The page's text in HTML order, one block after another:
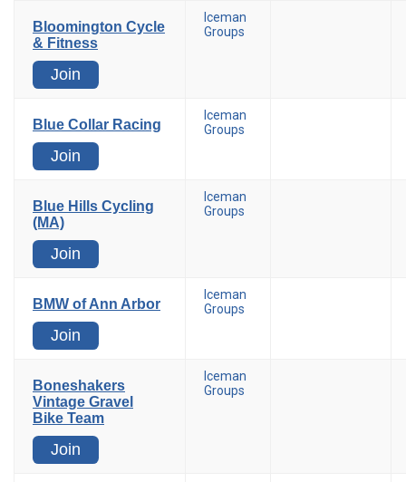
Bloomington Cycle
& Fitness
Join
Iceman
Groups
Blue Collar Racing
Join
Iceman
Groups
Blue Hills Cycling
(MA)
Join
Iceman
Groups
BMW of Ann Arbor
Join
Iceman
Groups
Boneshakers
Vintage Gravel
Bike Team
Join
Iceman
Groups